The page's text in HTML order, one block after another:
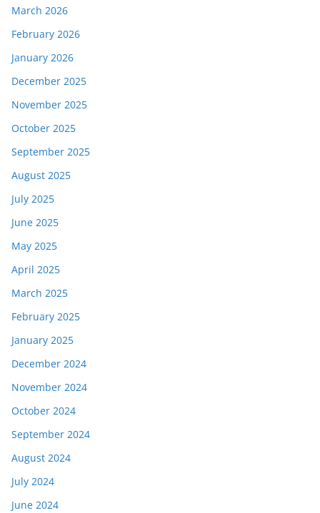
March 2026
February 2026
January 2026
December 2025
November 2025
October 2025
September 2025
August 2025
July 2025
June 2025
May 2025
April 2025
March 2025
February 2025
January 2025
December 2024
November 2024
October 2024
September 2024
August 2024
July 2024
June 2024